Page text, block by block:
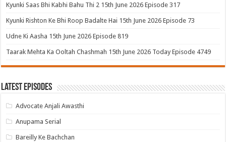
Kyunki Saas Bhi Kabhi Bahu Thi 2 15th June 2026 Episode 317
Kyunki Rishton Ke Bhi Roop Badalte Hai 15th June 2026 Episode 73
Udne Ki Aasha 15th June 2026 Episode 819
Taarak Mehta Ka Ooltah Chashmah 15th June 2026 Today Episode 4749
Latest Episodes
Advocate Anjali Awasthi
Anupama Serial
Bareilly Ke Bachchan